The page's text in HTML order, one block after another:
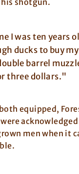
I was ten years
ducks to buy
barrel
three dollars."
equipped,
men when it